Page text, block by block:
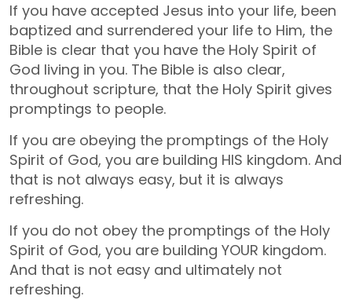
If you have accepted Jesus into your life, been
baptized and surrendered your life to Him, the
Bible is clear that you have the Holy Spirit of
God living in you. The Bible is also clear,
throughout scripture, that the Holy Spirit gives
promptings to people.
If you are obeying the promptings of the Holy
Spirit of God, you are building HIS kingdom. And
that is not always easy, but it is always
refreshing.
If you do not obey the promptings of the Holy
Spirit of God, you are building YOUR kingdom.
And that is not easy and ultimately not
refreshing.